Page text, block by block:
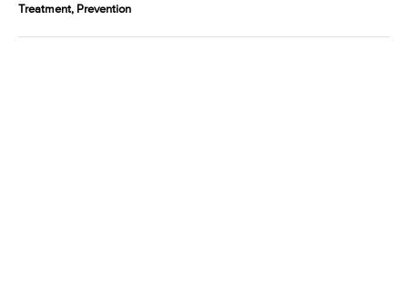
Treatment, Prevention